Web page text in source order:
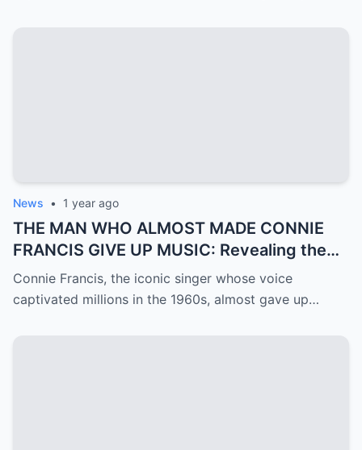
News • 1 year ago
THE MAN WHO ALMOST MADE CONNIE
FRANCIS GIVE UP MUSIC: Revealing the
Mystery of Ron Roberts
Connie Francis, the iconic singer whose voice
captivated millions in the 1960s, almost gave up…